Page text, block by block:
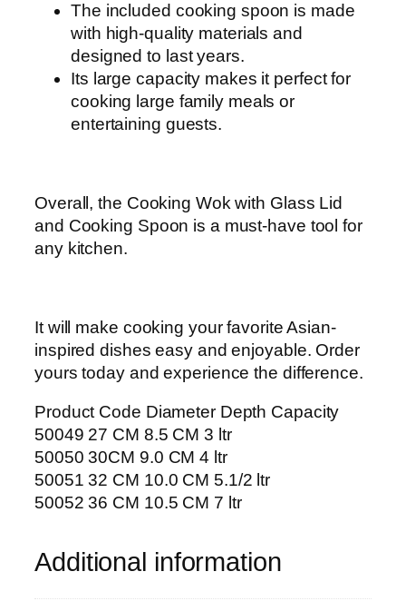
The included cooking spoon is made
with high-quality materials and
designed to last years.
Its large capacity makes it perfect for
cooking large family meals or
entertaining guests.
Overall, the Cooking Wok with Glass Lid
and Cooking Spoon is a must-have tool for
any kitchen.
It will make cooking your favorite Asian-
inspired dishes easy and enjoyable. Order
yours today and experience the difference.
Product Code Diameter Depth Capacity
50049 27 CM 8.5 CM 3 ltr
50050 30CM 9.0 CM 4 ltr
50051 32 CM 10.0 CM 5.1/2 ltr
50052 36 CM 10.5 CM 7 ltr
Additional information